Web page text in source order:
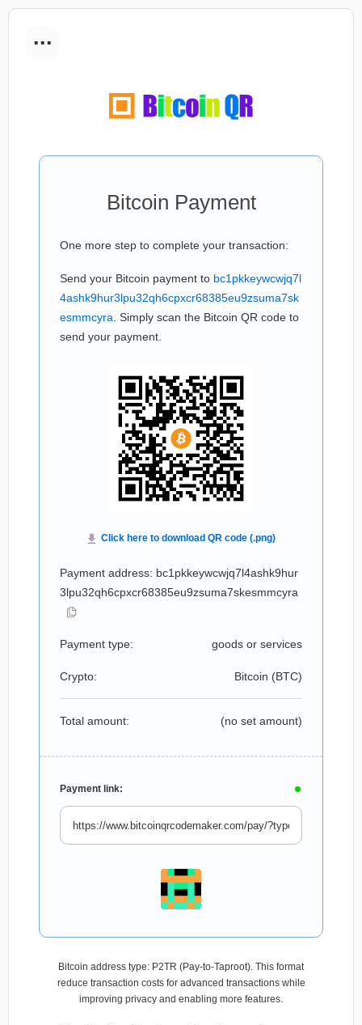
...
Bitcoin Payment
One more step to complete your transaction:
Send your Bitcoin payment to bc1pkkeywcwjq7l
4ashk9hur3lpu32qh6cpxcr68385eu9zsuma7sk
esmmcyra . Simply scan the Bitcoin QR code to
send your payment.
Payment address: bc1pkkeywcwjq7l4ashk9hur
3lpu32qh6cpxcr68385eu9zsuma7skesmmcyra
Payment type: goods or services
Crypto: Bitcoin (BTC)
Total amount: (no set amount)
Payment link:
Bitcoin address type: P2TR (Pay-to-Taproot). This format
reduce transaction costs for advanced transactions while
improving privacy and enabling more features.